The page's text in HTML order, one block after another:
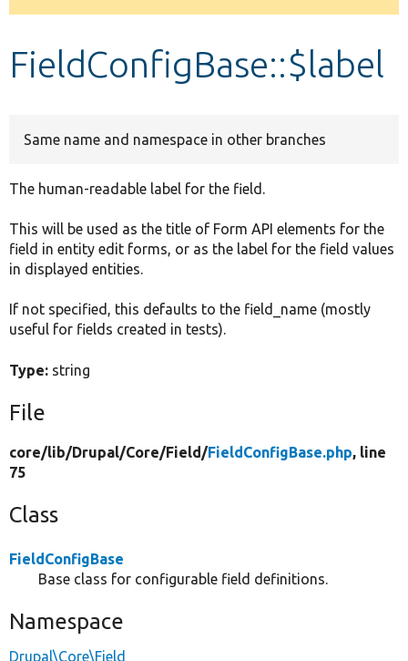
Develop for Drupal
message
FieldConfigBase::$label
Same name and namespace in other branches
The human-readable label for the field.
This will be used as the title of Form API elements for the
field in entity edit forms, or as the label for the field values
in displayed entities.
If not specified, this defaults to the field_name (mostly
useful for fields created in tests).
Type: string
File
core/lib/Drupal/Core/Field/FieldConfigBase.php, line
75
Class
FieldConfigBase
Base class for configurable field definitions.
Namespace
Drupal\Core\Field